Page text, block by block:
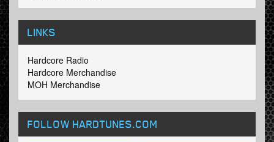
LINKS
Hardcore Radio
Hardcore Merchandise
MOH Merchandise
FOLLOW HARDTUNES.COM